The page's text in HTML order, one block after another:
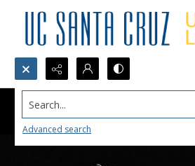
Search...
Advanced search